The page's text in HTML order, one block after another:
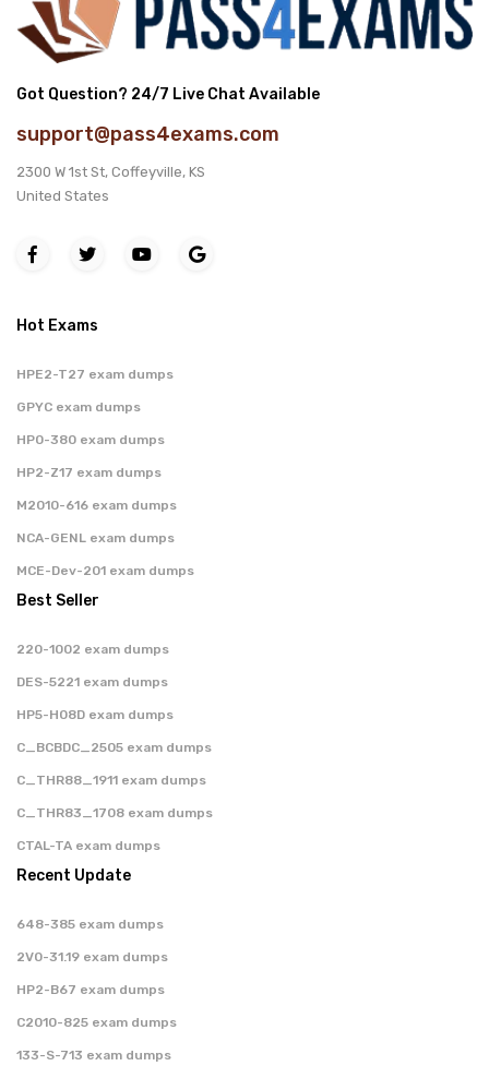
Got Question? 24/7 Live Chat Available
support@pass4exams.com
2300 W 1st St, Coffeyville, KS
United States
Hot Exams
HPE2-T27 exam dumps
GPYC exam dumps
HP0-380 exam dumps
HP2-Z17 exam dumps
M2010-616 exam dumps
NCA-GENL exam dumps
MCE-Dev-201 exam dumps
Best Seller
220-1002 exam dumps
DES-5221 exam dumps
HP5-H08D exam dumps
C_BCBDC_2505 exam dumps
C_THR88_1911 exam dumps
C_THR83_1708 exam dumps
CTAL-TA exam dumps
Recent Update
648-385 exam dumps
2V0-31.19 exam dumps
HP2-B67 exam dumps
C2010-825 exam dumps
133-S-713 exam dumps